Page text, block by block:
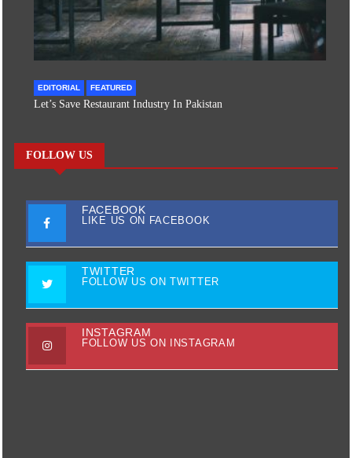
EDITORIAL FEATURED
Let’s Save Restaurant Industry In Pakistan
FOLLOW US
FACEBOOK
LIKE US ON FACEBOOK
TWITTER
FOLLOW US ON TWITTER
INSTAGRAM
FOLLOW US ON INSTAGRAM